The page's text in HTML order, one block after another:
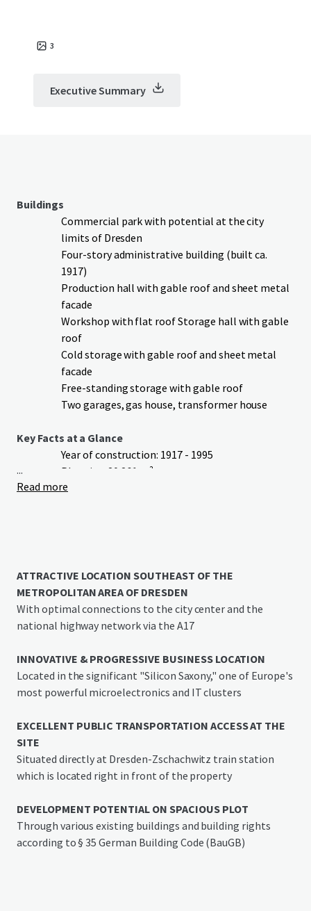
3
Executive Summary
Buildings
Commercial park with potential at the city
limits of Dresden
Four-story administrative building (built ca.
1917)
Production hall with gable roof and sheet metal
facade
Workshop with flat roof Storage hall with gable
roof
Cold storage with gable roof and sheet metal
facade
Free-standing storage with gable roof
Two garages, gas house, transformer house
Key Facts at a Glance
Year of construction: 1917 - 1995
Plot size: 20,261 m²
Total rentable area: approx. 6,148 m²
thereof workshop: approx. 389 m²
Parking spaces: approx. 12 outdoor parking
spaces
The property "Rudolf-Breitscheid-Straße 41" in Heidenau
is located in the immediate vicinity of the railway line
connecting Dresden with Prague, close to the B 172 and
to the national transport network. The S-Bahn station
Dresden-Zschachwitz can be reached on foot in less than 5
minutes, giving the property excellent connectivity.
side channel offers additional logistical advantages.
Heidenau (16,700 inhabitants as of mid-2022) in the
...
Read more
ATTRACTIVE LOCATION SOUTHEAST OF THE
METROPOLITAN AREA OF DRESDEN
With optimal connections to the city center and the
national highway network via the A17
INNOVATIVE & PROGRESSIVE BUSINESS LOCATION
Located in the significant "Silicon Saxony," one of Europe's
most powerful microelectronics and IT clusters
EXCELLENT PUBLIC TRANSPORTATION ACCESS AT THE
SITE
Situated directly at Dresden-Zschachwitz train station
which is located right in front of the property
DEVELOPMENT POTENTIAL ON SPACIOUS PLOT
Through various existing buildings and building rights
according to § 35 German Building Code (BauGB)